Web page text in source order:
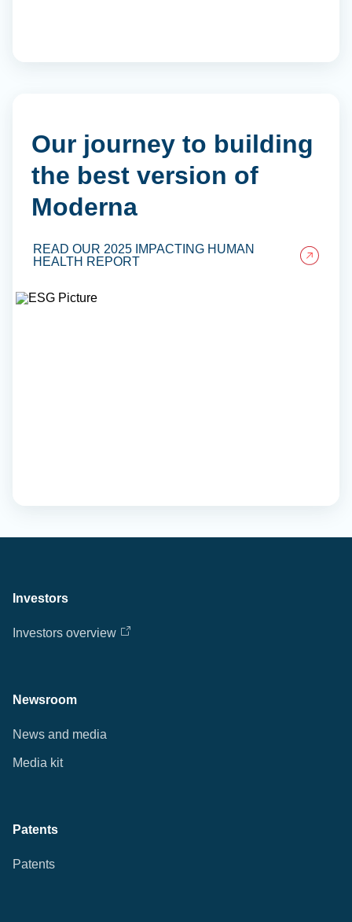
Our journey to building
the best version of
Moderna
READ OUR 2025 IMPACTING HUMAN
HEALTH REPORT
Investors
Investors overview
Newsroom
News and media
Media kit
Patents
Patents